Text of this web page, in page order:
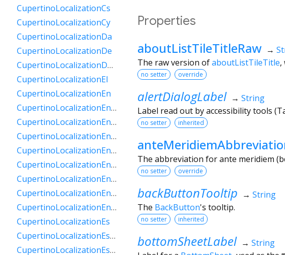
Properties
aboutListTileTitleRaw →
The raw version ofaboutListTileTitle,
no setter override
alertDialogLabel → String
Label read out by accessibility tools
no setter inherited
The abbreviation for ante meridiem
no setter override
backButtonTooltip → String
The BackButton's tooltip.
no setter inherited
bottomSheetLabel → String
CupertinoLocalizationCs
CupertinoLocalizationCy
CupertinoLocalizationDa
CupertinoLocalizationDe
CupertinoLocalizationDeCh
CupertinoLocalizationEl
CupertinoLocalizationEn
CupertinoLocalizationEnAu
CupertinoLocalizationEnCa
CupertinoLocalizationEnGb
CupertinoLocalizationEnIe
CupertinoLocalizationEnIn
CupertinoLocalizationEnNz
CupertinoLocalizationEnSg
CupertinoLocalizationEnZa
CupertinoLocalizationEs
CupertinoLocalizationEs419
CupertinoLocalizationEsAr